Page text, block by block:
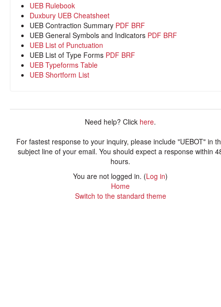
UEB Rulebook
Duxbury UEB Cheatsheet
UEB Contraction Summary PDF BRF
UEB General Symbols and Indicators PDF BRF
UEB List of Punctuation
UEB List of Type Forms PDF BRF
UEB Typeforms Table
UEB Shortform List
Need help? Click here.
For fastest response to your inquiry, please include "UEBOT" in
subject line of your email. You should expect a response within
hours.
You are not logged in. (Log in)
Home
Switch to the standard theme